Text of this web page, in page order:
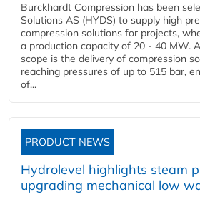
Burckhardt Compression has been
Solutions AS (HYDS) to supply high
compression solutions for projects,
a production capacity of 20 - 40 MW.
scope is the delivery of compression
reaching pressures of up to 515 bar,
of...
PRODUCT NEWS
Hydrolevel highlights steam
upgrading mechanical low